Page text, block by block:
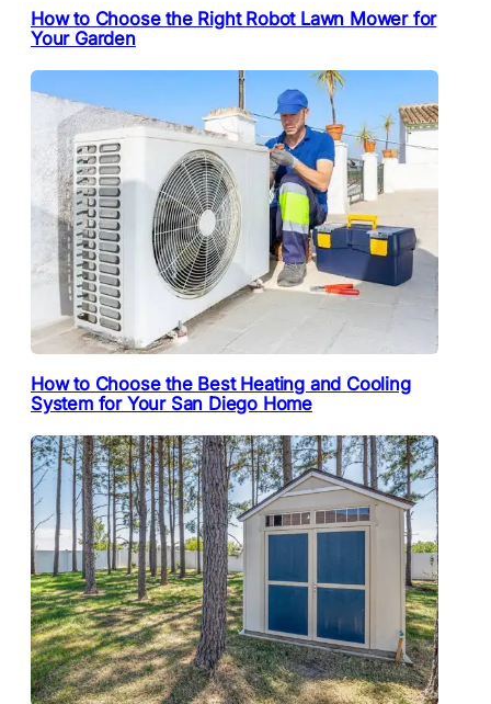
How to Choose the Right Robot Lawn Mower for
Your Garden
How to Choose the Best Heating and Cooling
System for Your San Diego Home